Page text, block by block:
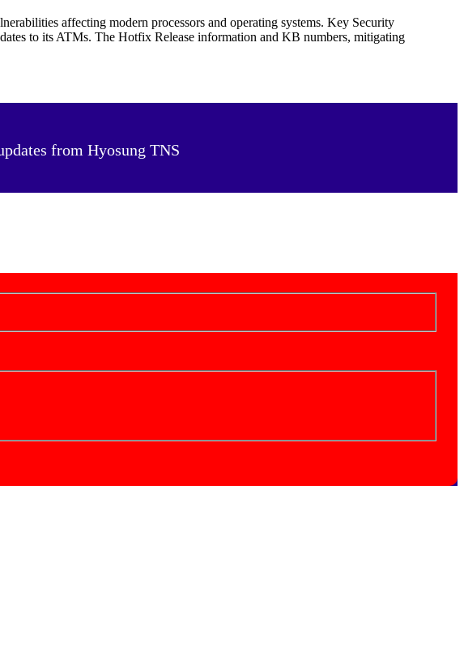
affecting modern processors and operating systems. Key Security
to its ATMs. The Hotfix Release information and KB numbers, mitigating
from Hyosung TNS